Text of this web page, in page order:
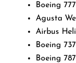
Boeing
Agusta
Airbus
Boeing
Boeing